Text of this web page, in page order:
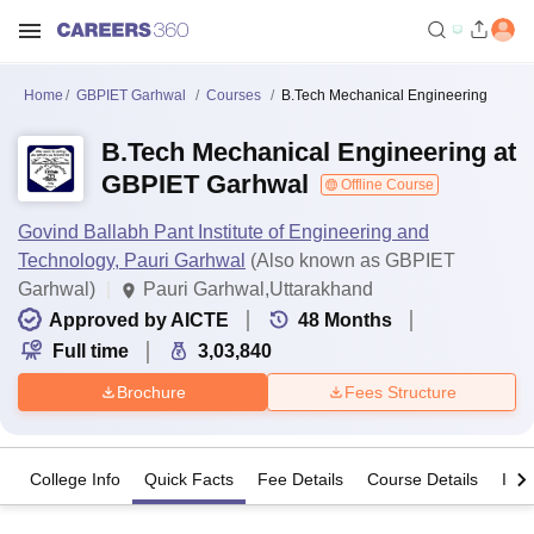
Home GBPIET Garhwal Courses B.Tech Mechanical Engineering
B.Tech Mechanical Engineering at
GBPIET Garhwal
Offline Course
Govind Ballabh Pant Institute of Engineering and
Technology, Pauri Garhwal (Also known as GBPIET
Garhwal)
Pauri Garhwal,Uttarakhand
Approved by AICTE
48 Months
Full time
3,03,840
Brochure Fees Structure
College Info Quick Facts Fee Details Course Details